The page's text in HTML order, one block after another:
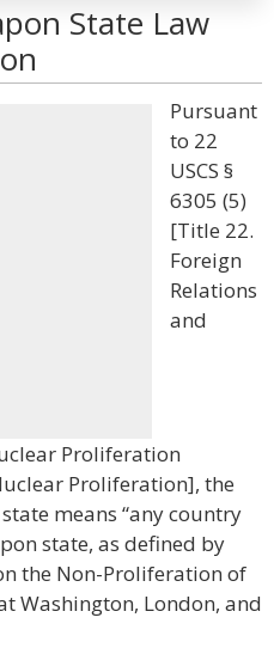
State Law
Pursuant
to 22
USCS §
6305 (5)
[Title 22.
Foreign
Relations
and
Proliferation
Proliferation], the
means “any country
state, as defined by
the Non-Proliferation of
Washington, London, and